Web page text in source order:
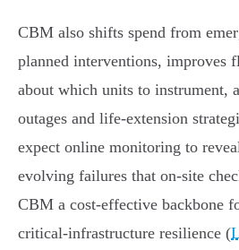
CBM also shifts spend from
planned interventions, improves
about which units to instrument,
outages and life‑extension
expect online monitoring to
evolving failures that on‑site
CBM a cost‑effective backbone
critical‑infrastructure resilience (